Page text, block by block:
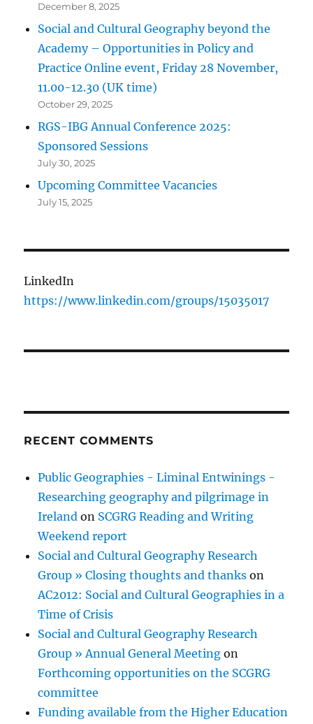
December 8, 2025
Social and Cultural Geography beyond the
Academy – Opportunities in Policy and
Practice Online event, Friday 28 November,
11.00-12.30 (UK time)
October 29, 2025
RGS-IBG Annual Conference 2025:
Sponsored Sessions
July 30, 2025
Upcoming Committee Vacancies
July 15, 2025
LinkedIn
https://www.linkedin.com/groups/15035017
RECENT COMMENTS
Public Geographies - Liminal Entwinings -
Researching geography and pilgrimage in
Ireland on SCGRG Reading and Writing
Weekend report
Social and Cultural Geography Research
Group » Closing thoughts and thanks on
AC2012: Social and Cultural Geographies in a
Time of Crisis
Social and Cultural Geography Research
Group » Annual General Meeting on
Forthcoming opportunities on the SCGRG
committee
Funding available from the Higher Education